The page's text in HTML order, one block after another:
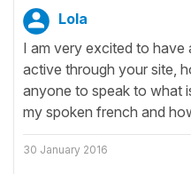
Lola
I am very excited to have
active through your site,
anyone to speak to what
my spoken french and
30 January 2016